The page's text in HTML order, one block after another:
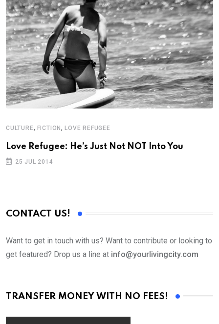
CULTURE, FICTION,LOVE REFUGEE
Love Refugee: He’s Just Not NOT Into You
25 JUL 2014
CONTACT US!
Want to get in touch with us? Want to contribute or looking to
get featured? Drop us a line at info@yourlivingcity.com
TRANSFER MONEY WITH NO FEES!